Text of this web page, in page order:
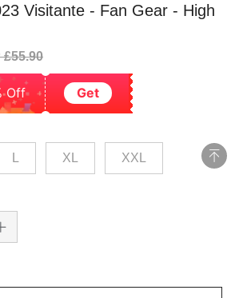
Visitante - Fan Gear - High
£55.90
Off Get
XL XXL